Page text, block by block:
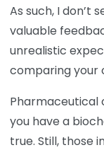
As such, I don’t
valuable
unrealistic
comparing your
Pharmaceutical
you have a
true. Still, those